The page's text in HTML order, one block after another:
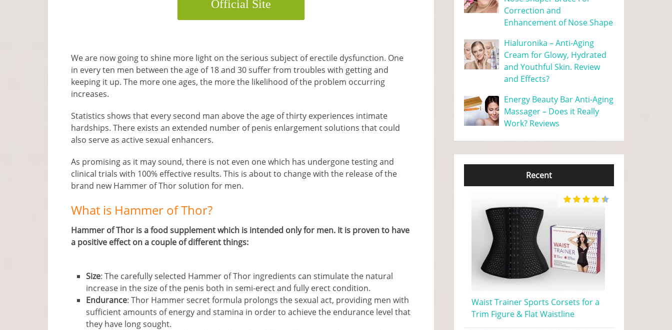
Official Site
We are now going to shine more light on the serious subject of erectile dysfunction. One
in every ten men between the age of 18 and 30 suffer from troubles with getting and
keeping it up. The more one ages, the more the likelihood of the problem occurring
increases.
Statistics shows that every second man above the age of thirty experiences intimate
hardships. There exists an extended number of penis enlargement solutions that could
also serve as active sexual enhancers.
As promising as it may sound, there is not even one which has undergone testing and
clinical trials with 100% effective results. This is about to change with the release of the
brand new Hammer of Thor solution for men.
What is Hammer of Thor?
Hammer of Thor is a food supplement which is intended only for men. It is proven to have
a positive effect on a couple of different things:
Size: The carefully selected Hammer of Thor ingredients can stimulate the natural
increase in the size of the penis both in semi-erect and fully erect condition.
Endurance: Thor Hammer secret formula prolongs the sexual act, providing men with
sufficient amounts of energy and stamina in order to achieve the endurance level that
they have long sought.
Correction and
Enhancement of Nose Shape
Hialuronika – Anti-Aging
Cream for Glowy, Hydrated
and Youthful Skin. Review
and Effects?
Energy Beauty Bar Anti-Aging
Massager – Does it Really
Work? Reviews
Recent
Waist Trainer Sports Corsets for a
Trim Figure & Flat Waistline